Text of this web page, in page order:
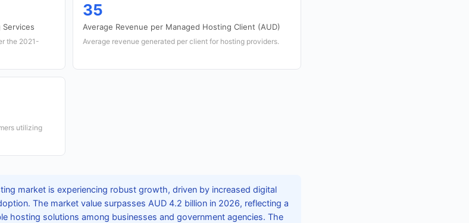
the 2021-
35
Average Revenue per Managed Hosting Client (AUD)
Average revenue generated per client for hosting providers.
utilizing
market is experiencing robust growth, driven by increased digital
The market value surpasses AUD 4.2 billion in 2026, reflecting a
hosting solutions among businesses and government agencies. The